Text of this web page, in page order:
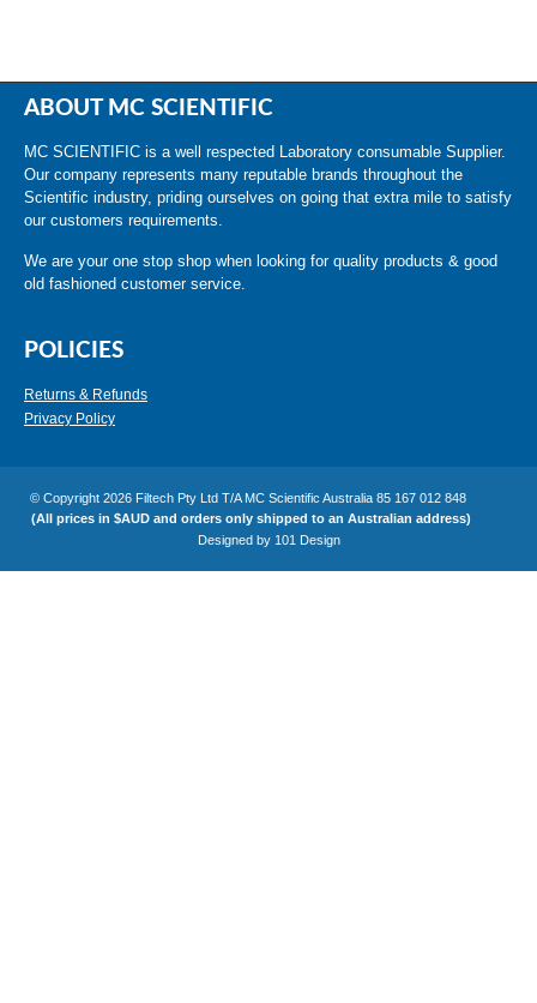
ABOUT MC SCIENTIFIC
MC SCIENTIFIC is a well respected Laboratory consumable Supplier.
Our company represents many reputable brands throughout the
Scientific industry, priding ourselves on going that extra mile to satisfy
our customers requirements.
We are your one stop shop when looking for quality products & good
old fashioned customer service.
POLICIES
Returns & Refunds
Privacy Policy
© Copyright 2026 Filtech Pty Ltd T/A MC Scientific Australia 85 167 012 848
(All prices in $AUD and orders only shipped to an Australian address)
Designed by 101 Design